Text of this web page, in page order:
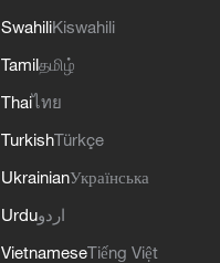
SwahiliKiswahili
Tamilதமிழ்
Thaiไทย
TurkishTürkçe
UkrainianУкраїнська
Urduاردو
VietnameseTiếng Việt